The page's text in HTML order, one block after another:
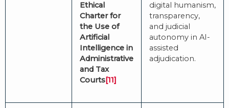
Ethical
Charter for
the Use of
Artificial
Intelligence in
Administrative
and Tax
Courts[11]
digital humanism,
transparency,
and judicial
autonomy in AI-
assisted
adjudication.